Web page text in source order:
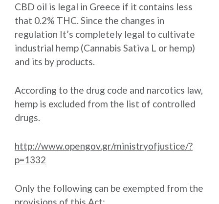
CBD oil is legal in Greece if it contains less
that 0.2% THC. Since the changes in
regulation It’s completely legal to cultivate
industrial hemp (Cannabis Sativa L or hemp)
and its by products.
According to the drug code and narcotics law,
hemp is excluded from the list of controlled
drugs.
http://www.opengov.gr/ministryofjustice/?
p=1332
Only the following can be exempted from the
provisions of this Act: